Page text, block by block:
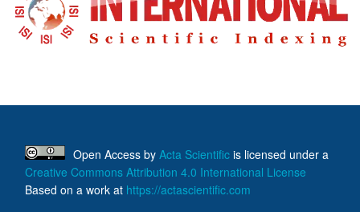
Open Access by Acta Scientific is licensed under a
Creative Commons Attribution 4.0 International License
Based on a work at https://actascientific.com